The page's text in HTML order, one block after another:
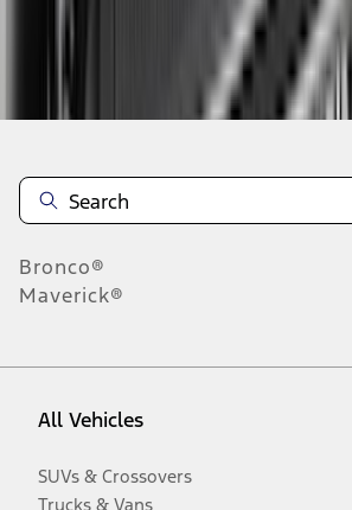
Disclosures
Bronco®
Maverick®
All Vehicles
SUVs & Crossovers
Trucks & Vans